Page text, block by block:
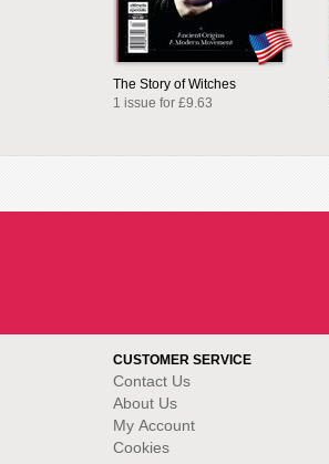
The Story of Witches
1 issue for £9.63
CUSTOMER SERVICE
Contact Us
About Us
My Account
Cookies